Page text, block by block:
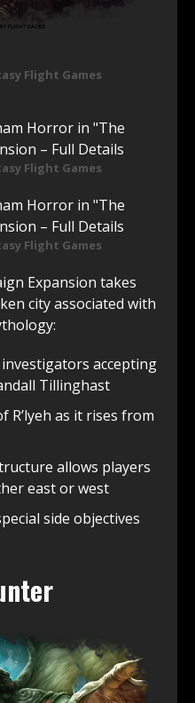
Flight Games
Flight Games
Flight Games
Expansion takes
city associated with
accepting
Tillinghast
R’lyeh as it rises from
allows players
east or west
side objectives